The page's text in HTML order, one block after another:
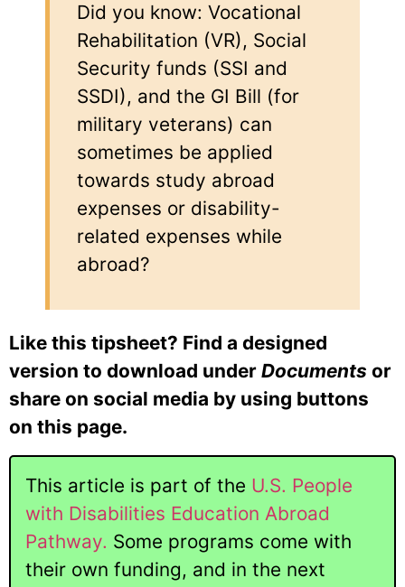
Did you know: Vocational
Rehabilitation (VR), Social
Security funds (SSI and
SSDI), and the GI Bill (for
military veterans) can
sometimes be applied
towards study abroad
expenses or disability-
related expenses while
abroad?
Like this tipsheet? Find a designed
version to download under Documents or
share on social media by using buttons
on this page.
This article is part of the U.S. People
with Disabilities Education Abroad
Pathway. Some programs come with
their own funding, and in the next